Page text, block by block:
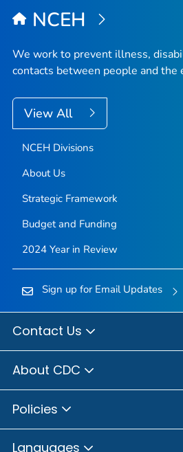
NCEH
We work to prevent illness,
contacts between people and the
View All
NCEH Divisions
About Us
Strategic Framework
Budget and Funding
2024 Year in Review
Sign up for Email Updates
Contact Us
About CDC
Policies
Languages